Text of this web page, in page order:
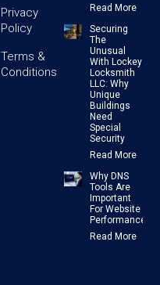
Privacy
Policy
Terms &
Conditions
Read More
Securing
The
Unusual
With Lockey
Locksmith
LLC: Why
Unique
Buildings
Need
Special
Security
Read More
Why DNS
Tools Are
Important
For Website
Performance
Read More